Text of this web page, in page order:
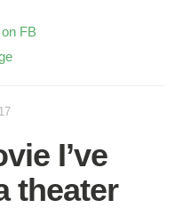
FB
I’ve
theater